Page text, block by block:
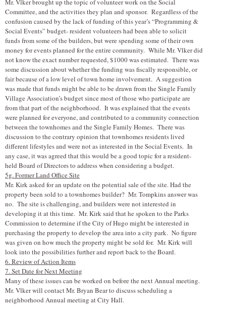
Committee, and the activities they plan and sponsor. Regardless of the
confusion caused by the lack of funding of this year’s “Programming &
Social Events” budget- resident volunteers had been able to solicit
funds from some of the builders, but were spending some of their own
money for events planned for the entire community. While Mr. Vlker did
not know the exact number requested, $1000 was estimated. There was
some discussion about whether the funding was fiscally responsible, or
fair because of a low level of town home involvement. A suggestion
was made that funds might be able to be drawn from the Single Family
Village Association’s budget since most of those who participate are
from that part of the neighborhood. It was explained that the events
were planned for everyone, and contributed to a community connection
between the townhomes and the Single Family Homes. There was
discussion to the contrary opinion that townhomes residents lived
different lifestyles and were not as interested in the Social Events. In
any case, it was agreed that this would be a good topic for a resident-
held Board of Directors to address when considering a budget.
5g. Former Land Office Site
Mr. Kirk asked for an update on the potential sale of the site. Had the
property been sold to a townhomes builder? Mr. Tompkins answer was
no. The site is challenging, and builders were not interested in
developing it at this time. Mr. Kirk said that he spoken to the Parks
Commission to determine if the City of Hugo might be interested in
purchasing the property to develop the area into a city park. No figure
was given on how much the property might be sold for. Mr. Kirk will
look into the possibilities further and report back to the Board.
6. Review of Action Items
7. Set Date for Next Meeting
Many of these issues can be worked on before the next Annual meeting.
Mr. Vlker will contact Mr. Bryan Bear to discuss scheduling a
neighborhood Annual meeting at City Hall.